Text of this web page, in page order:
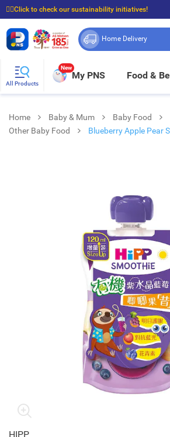
☝🏼Click to check our sustainability initiatives!
⭐Spend $399 to enjoy FREE delivery, and $100 to
Home Delivery
All Products
New
My PNS Food &
Home Baby & Mum Baby Food
Other Baby Food
Blueberry Apple Pear
HIPP